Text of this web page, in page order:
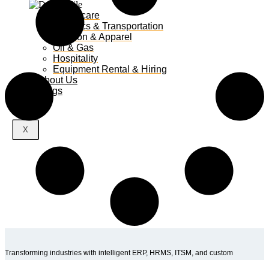
Healthcare
Logistics & Transportation
Fashion & Apparel
Oil & Gas
Hospitality
Equipment Rental & Hiring
About Us
Blogs
X
Transforming industries with intelligent ERP, HRMS, ITSM, and custom